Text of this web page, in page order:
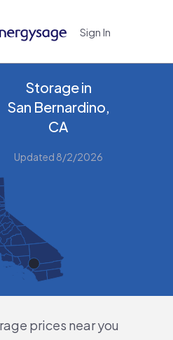
Sign In
Storage in
San Bernardino,
CA
Updated 8/2/2026
prices near you